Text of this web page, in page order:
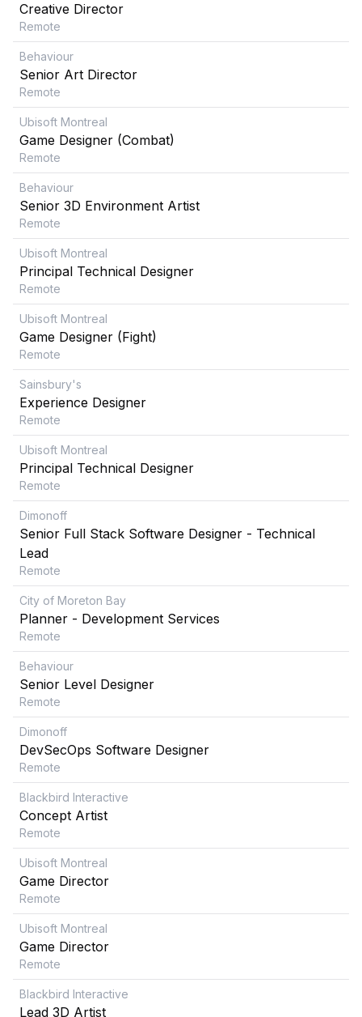
Creative Director
Remote
Behaviour
Senior Art Director
Remote
Ubisoft Montreal
Game Designer (Combat)
Remote
Behaviour
Senior 3D Environment Artist
Remote
Ubisoft Montreal
Principal Technical Designer
Remote
Ubisoft Montreal
Game Designer (Fight)
Remote
Sainsbury's
Experience Designer
Remote
Ubisoft Montreal
Principal Technical Designer
Remote
Dimonoff
Senior Full Stack Software Designer - Technical
Lead
Remote
City of Moreton Bay
Planner - Development Services
Remote
Behaviour
Senior Level Designer
Remote
Dimonoff
DevSecOps Software Designer
Remote
Blackbird Interactive
Concept Artist
Remote
Ubisoft Montreal
Game Director
Remote
Ubisoft Montreal
Game Director
Remote
Blackbird Interactive
Lead 3D Artist